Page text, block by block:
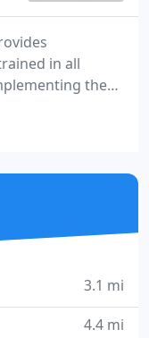
in all
the
offers
consisting of
commercial
3.1 mi
4.4 mi